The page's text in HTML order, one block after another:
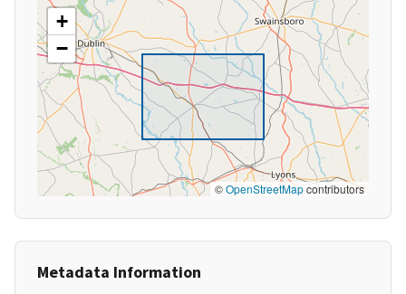
+
−
©OpenStreetMapcontributors
Metadata Information